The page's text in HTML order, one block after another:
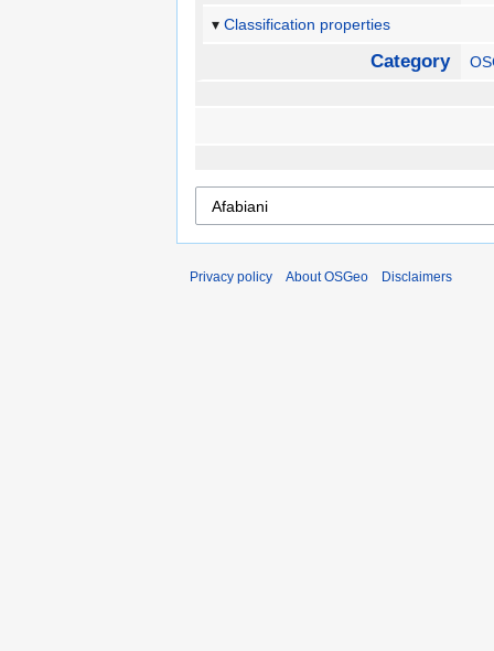
Classification properties
Category
Privacy policy About OSGeo Disclaimers